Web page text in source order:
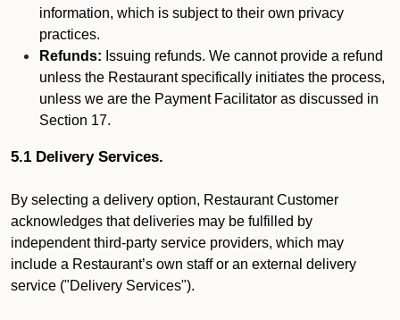
information, which is subject to their own privacy
practices.
Refunds: Issuing refunds. We cannot provide a refund
unless the Restaurant specifically initiates the process,
unless we are the Payment Facilitator as discussed in
Section 17.
5.1 Delivery Services.
By selecting a delivery option, Restaurant Customer
acknowledges that deliveries may be fulfilled by
independent third-party service providers, which may
include a Restaurant’s own staff or an external delivery
service ("Delivery Services").